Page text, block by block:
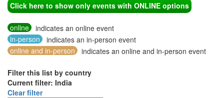
Click here to show only events with ONLINE options
online
indicates an online event
in-person
indicates an in-person event
online and in-person
indicates an online and in-person event
Filter this list by country
Current filter: India
Clear filter